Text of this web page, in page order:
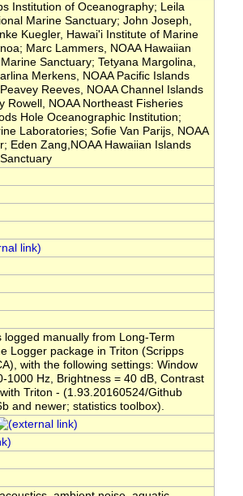
Institution of Oceanography; Leila
Marine Sanctuary; John Joseph,
Kuegler, Hawai'i Institute of Marine
Marc Lammers, NOAA Hawaiian
Sanctuary; Tetyana Margolina,
Merkens, NOAA Pacific Islands
Reeves, NOAA Channel Islands
Rowell, NOAA Northeast Fisheries
Hole Oceanographic Institution;
Laboratories; Sofie Van Parijs, NOAA
Eden Zang,NOAA Hawaiian Islands
manually from Long-Term
Logger package in Triton (Scripps
with the following settings: Window
1000 Hz, Brightness = 40 dB, Contrast
Triton - (1.93.20160524/Github
and newer; statistics toolbox).